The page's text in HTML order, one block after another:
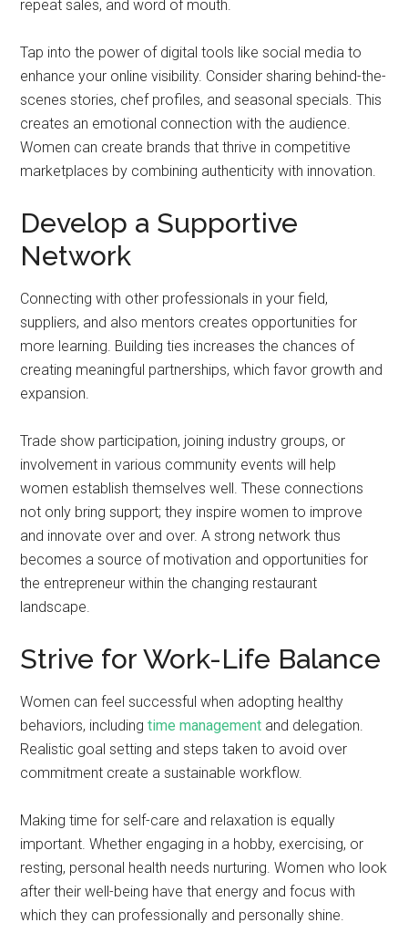
repeat sales, and word of mouth.
Tap into the power of digital tools like social media to
enhance your online visibility. Consider sharing behind-the-
scenes stories, chef profiles, and seasonal specials. This
creates an emotional connection with the audience.
Women can create brands that thrive in competitive
marketplaces by combining authenticity with innovation.
Develop a Supportive
Network
Connecting with other professionals in your field,
suppliers, and also mentors creates opportunities for
more learning. Building ties increases the chances of
creating meaningful partnerships, which favor growth and
expansion.
Trade show participation, joining industry groups, or
involvement in various community events will help
women establish themselves well. These connections
not only bring support; they inspire women to improve
and innovate over and over. A strong network thus
becomes a source of motivation and opportunities for
the entrepreneur within the changing restaurant
landscape.
Strive for Work-Life Balance
Women can feel successful when adopting healthy
behaviors, includingtime management and delegation.
Realistic goal setting and steps taken to avoid over
commitment create a sustainable workflow.
Making time for self-care and relaxation is equally
important. Whether engaging in a hobby, exercising, or
resting, personal health needs nurturing. Women who look
after their well-being have that energy and focus with
which they can professionally and personally shine.